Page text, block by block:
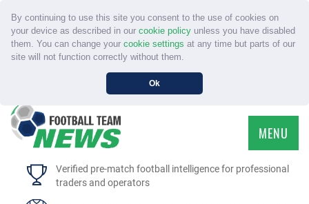
By continuing to use this site you consent to the use of cookies on
your device as described in our cookie policyunless you have disabled
them. You can change your cookie settings at any time but parts of our
site will not function correctly without them.
Ok
Verified pre-match football intelligence for professional
traders and operators
MENU
HOME